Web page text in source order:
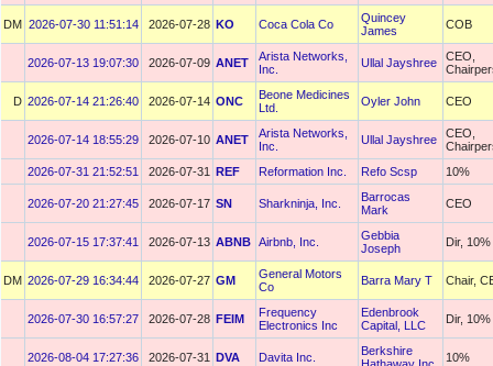
DM 2026-07-30 11:51:14 2026-07-28 KO Coca Cola Co
Quincey
James
COB
2026-07-13 19:07:30 2026-07-09 ANET
Arista Networks,
Inc.
Ullal Jayshree
CEO,
D 2026-07-14 21:26:40 2026-07-14 ONC
Beone Medicines
Ltd.
Oyler John CEO
2026-07-14 18:55:29 2026-07-10 ANET
Arista Networks,
Inc.
Ullal Jayshree
CEO,
2026-07-31 21:52:51
2026-07-31 REF Reformation Inc. Refo Scsp 10%
2026-07-20 21:27:45 2026-07-17 SN Sharkninja, Inc.
Barrocas
Mark
CEO
2026-07-15 17:37:41 2026-07-13 ABNB Airbnb, Inc.
Gebbia
Joseph
Dir, 10%
DM 2026-07-29 16:34:44 2026-07-27 GM
General Motors
Co
Barra Mary T Chair,
2026-07-30 16:57:27 2026-07-28 FEIM
Frequency
Electronics Inc
Edenbrook
Capital, LLC
Dir, 10%
2026-08-04 17:27:36 2026-07-31 DVA Davita Inc.
Berkshire
10%